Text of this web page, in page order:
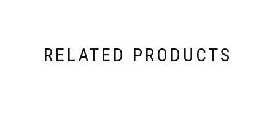
RELATED PRODUCTS